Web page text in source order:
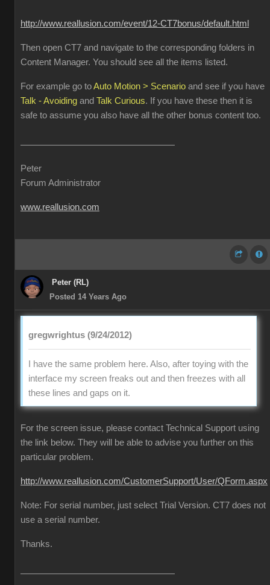
http://www.reallusion.com/event/12-CT7bonus/default.html
Then open CT7 and navigate to the corresponding folders in
Content Manager. You should see all the items listed.
For example go toAuto Motion > Scenario and see if you have
Talk - Avoiding and Talk Curious. If you have these then it is
safe to assume you also have all the other bonus content too.
Peter
Forum Administrator
www.reallusion.com
Peter (RL)
Posted 14 Years Ago
gregwrightus (9/24/2012)
I have the same problem here. Also, after toying with the
interface my screen freaks out and then freezes with all
these lines and gaps on it.
For the screen issue, please contact Technical Support using
the link below. They will be able to advise you further on this
particular problem.
http://www.reallusion.com/CustomerSupport/User/QForm.aspx
Note: For serial number, just select Trial Version. CT7 does not
use a serial number.
Thanks.